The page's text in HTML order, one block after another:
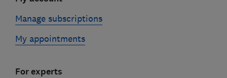
Manage subscriptions
My appointments
For experts